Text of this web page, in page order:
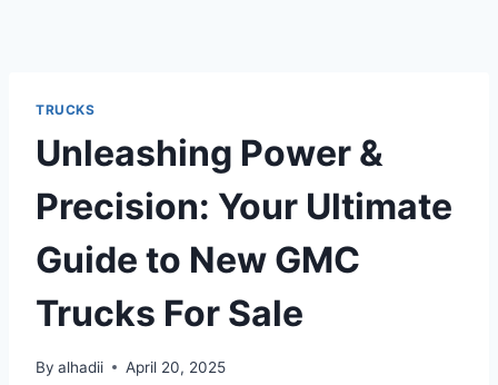
TRUCKS
Unleashing Power &
Precision: Your Ultimate
Guide to New GMC
Trucks For Sale
By alhadii April 20, 2025